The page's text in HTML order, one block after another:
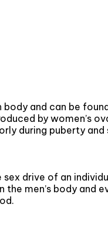
and can be
by women’s
during puberty
drive of an
men’s body and